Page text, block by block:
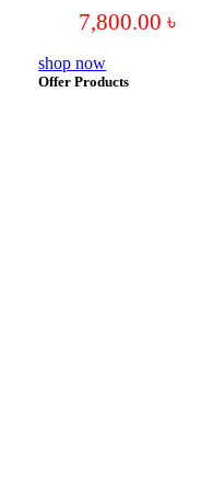
7,800.00 ৳
shop now
Offer Products